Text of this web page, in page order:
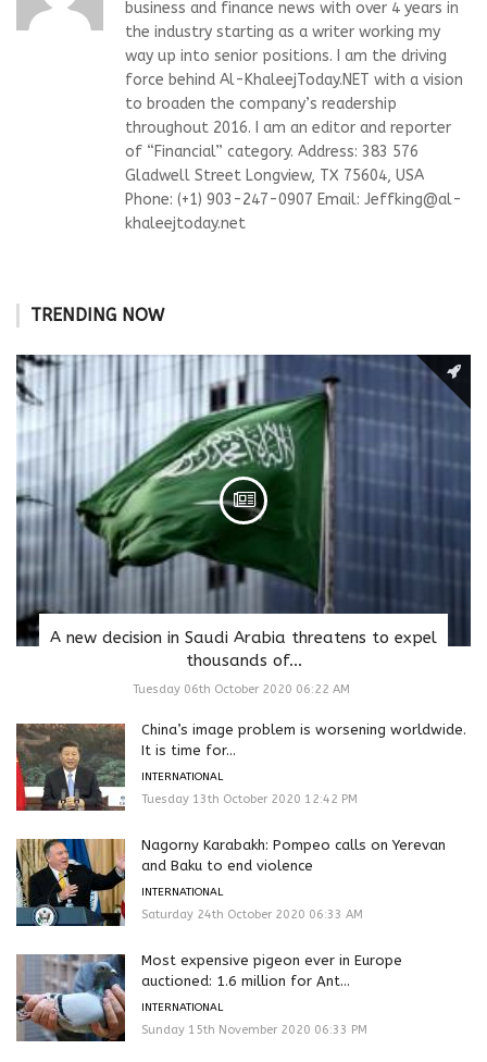
business and finance news with over 4 years in
the industry starting as a writer working my
way up into senior positions. I am the driving
force behind Al-KhaleejToday.NET with a vision
to broaden the company’s readership
throughout 2016. I am an editor and reporter
of “Financial” category. Address: 383 576
Gladwell Street Longview, TX 75604, USA
Phone: (+1) 903-247-0907 Email: Jeffking@al-
khaleejtoday.net
TRENDING NOW
A new decision in Saudi Arabia threatens to expel
thousands of...
Tuesday 06th October 2020 06:22 AM
China’s image problem is worsening worldwide.
It is time for...
INTERNATIONAL
Tuesday 13th October 2020 12:42 PM
Nagorny Karabakh: Pompeo calls on Yerevan
and Baku to end violence
INTERNATIONAL
Saturday 24th October 2020 06:33 AM
Most expensive pigeon ever in Europe
auctioned: 1.6 million for Ant...
INTERNATIONAL
Sunday 15th November 2020 06:33 PM